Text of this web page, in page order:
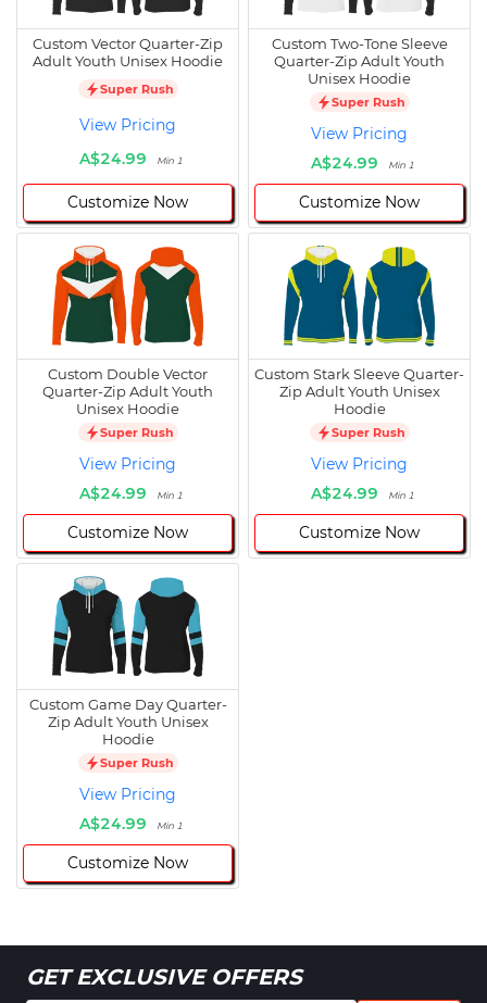
Custom Vector Quarter-Zip
Adult Youth Unisex Hoodie
Super Rush
View Pricing
A$24.99
Min 1
Customize Now
Custom Two-Tone Sleeve
Quarter-Zip Adult Youth
Unisex Hoodie
Super Rush
View Pricing
A$24.99
Min 1
Customize Now
Custom Double Vector
Quarter-Zip Adult Youth
Unisex Hoodie
Super Rush
View Pricing
A$24.99
Min 1
Customize Now
Custom Stark Sleeve Quarter-
Zip Adult Youth Unisex
Hoodie
Super Rush
View Pricing
A$24.99
Min 1
Customize Now
Custom Game Day Quarter-
Zip Adult Youth Unisex
Hoodie
Super Rush
View Pricing
A$24.99
Min 1
Customize Now
GET EXCLUSIVE OFFERS